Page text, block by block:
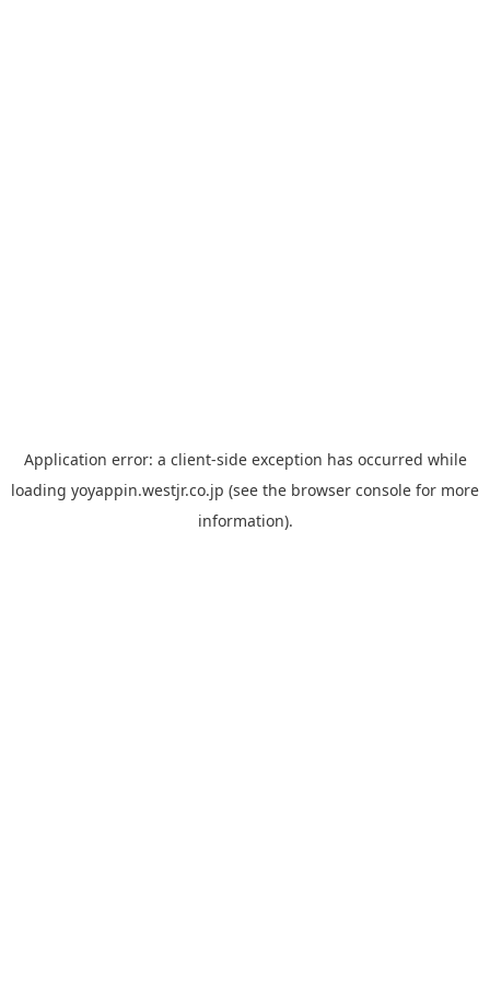
Application error: a client-side exception has occurred while
loading yoyappin.westjr.co.jp (see the browser console for more
information).